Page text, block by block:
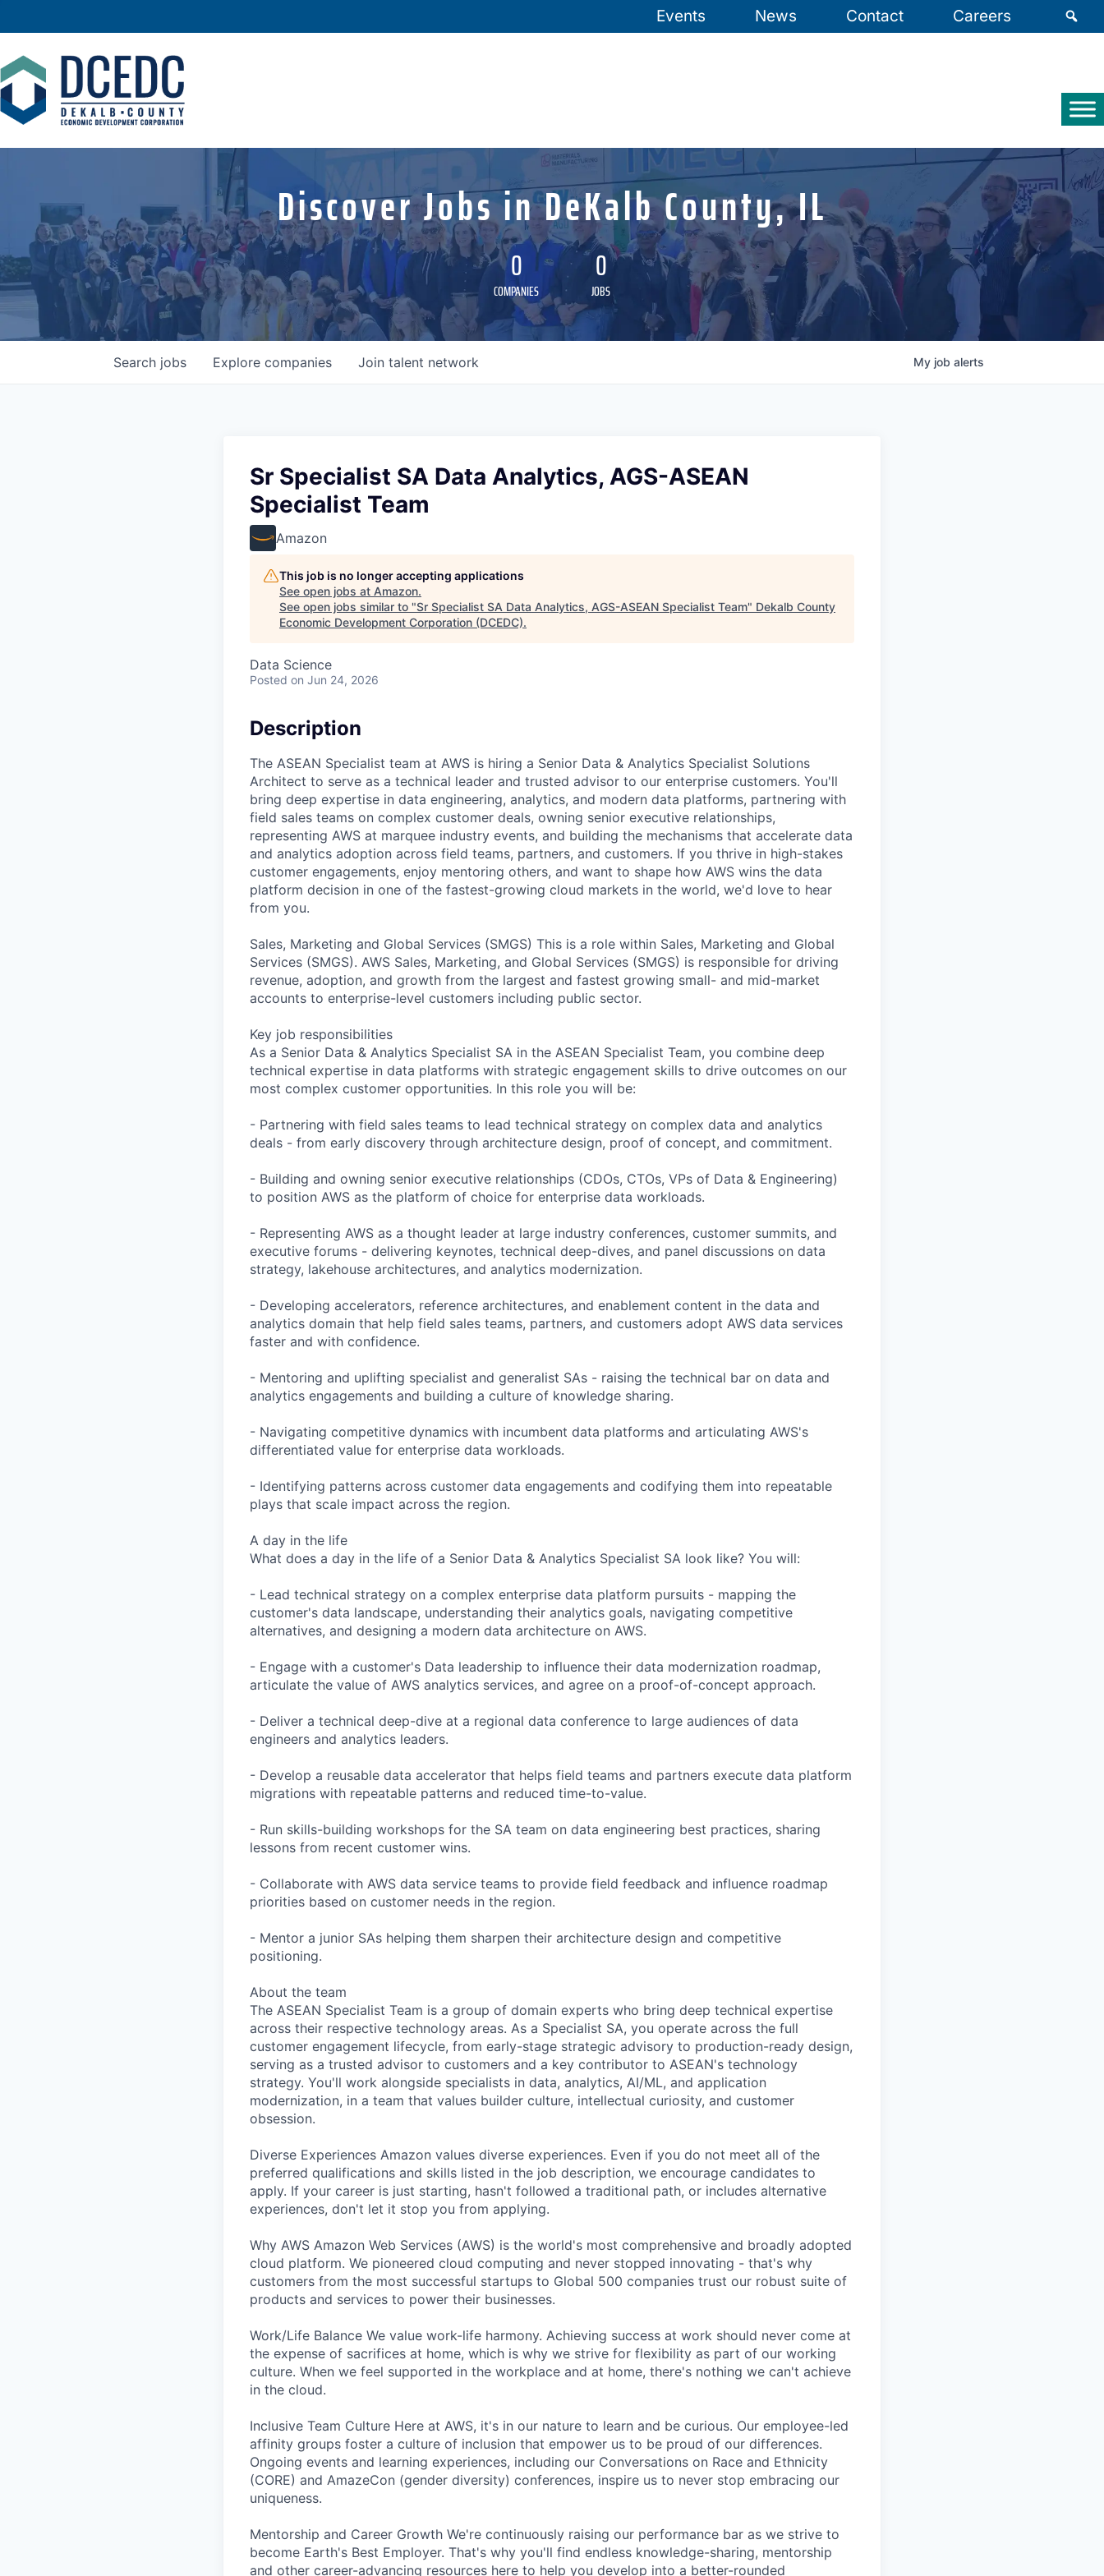
Events News Contact Careers
Discover Jobs in DeKalb County, IL
0
COMPANIES
0
JOBS
Search jobs Explore companies Join talent network My job alerts
Sr Specialist SA Data Analytics, AGS-ASEAN
Specialist Team
Amazon
This job is no longer accepting applications
See open jobs at Amazon.
See open jobs similar to "Sr Specialist SA Data Analytics, AGS-ASEAN Specialist Team" Dekalb County
Economic Development Corporation (DCEDC).
Data Science
Posted on Jun 24, 2026
Description
The ASEAN Specialist team at AWS is hiring a Senior Data & Analytics Specialist Solutions
Architect to serve as a technical leader and trusted advisor to our enterprise customers. You'll
bring deep expertise in data engineering, analytics, and modern data platforms, partnering with
field sales teams on complex customer deals, owning senior executive relationships,
representing AWS at marquee industry events, and building the mechanisms that accelerate data
and analytics adoption across field teams, partners, and customers. If you thrive in high-stakes
customer engagements, enjoy mentoring others, and want to shape how AWS wins the data
platform decision in one of the fastest-growing cloud markets in the world, we'd love to hear
from you.
Sales, Marketing and Global Services (SMGS) This is a role within Sales, Marketing and Global
Services (SMGS). AWS Sales, Marketing, and Global Services (SMGS) is responsible for driving
revenue, adoption, and growth from the largest and fastest growing small- and mid-market
accounts to enterprise-level customers including public sector.
Key job responsibilities
As a Senior Data & Analytics Specialist SA in the ASEAN Specialist Team, you combine deep
technical expertise in data platforms with strategic engagement skills to drive outcomes on our
most complex customer opportunities. In this role you will be:
- Partnering with field sales teams to lead technical strategy on complex data and analytics
deals - from early discovery through architecture design, proof of concept, and commitment.
- Building and owning senior executive relationships (CDOs, CTOs, VPs of Data & Engineering)
to position AWS as the platform of choice for enterprise data workloads.
- Representing AWS as a thought leader at large industry conferences, customer summits, and
executive forums - delivering keynotes, technical deep-dives, and panel discussions on data
strategy, lakehouse architectures, and analytics modernization.
- Developing accelerators, reference architectures, and enablement content in the data and
analytics domain that help field sales teams, partners, and customers adopt AWS data services
faster and with confidence.
- Mentoring and uplifting specialist and generalist SAs - raising the technical bar on data and
analytics engagements and building a culture of knowledge sharing.
- Navigating competitive dynamics with incumbent data platforms and articulating AWS's
differentiated value for enterprise data workloads.
- Identifying patterns across customer data engagements and codifying them into repeatable
plays that scale impact across the region.
A day in the life
What does a day in the life of a Senior Data & Analytics Specialist SA look like? You will:
- Lead technical strategy on a complex enterprise data platform pursuits - mapping the
customer's data landscape, understanding their analytics goals, navigating competitive
alternatives, and designing a modern data architecture on AWS.
- Engage with a customer's Data leadership to influence their data modernization roadmap,
articulate the value of AWS analytics services, and agree on a proof-of-concept approach.
- Deliver a technical deep-dive at a regional data conference to large audiences of data
engineers and analytics leaders.
- Develop a reusable data accelerator that helps field teams and partners execute data platform
migrations with repeatable patterns and reduced time-to-value.
- Run skills-building workshops for the SA team on data engineering best practices, sharing
lessons from recent customer wins.
- Collaborate with AWS data service teams to provide field feedback and influence roadmap
priorities based on customer needs in the region.
- Mentor a junior SAs helping them sharpen their architecture design and competitive
positioning.
About the team
The ASEAN Specialist Team is a group of domain experts who bring deep technical expertise
across their respective technology areas. As a Specialist SA, you operate across the full
customer engagement lifecycle, from early-stage strategic advisory to production-ready design,
serving as a trusted advisor to customers and a key contributor to ASEAN's technology
strategy. You'll work alongside specialists in data, analytics, AI/ML, and application
modernization, in a team that values builder culture, intellectual curiosity, and customer
obsession.
Diverse Experiences Amazon values diverse experiences. Even if you do not meet all of the
preferred qualifications and skills listed in the job description, we encourage candidates to
apply. If your career is just starting, hasn't followed a traditional path, or includes alternative
experiences, don't let it stop you from applying.
Why AWS Amazon Web Services (AWS) is the world's most comprehensive and broadly adopted
cloud platform. We pioneered cloud computing and never stopped innovating - that's why
customers from the most successful startups to Global 500 companies trust our robust suite of
products and services to power their businesses.
Work/Life Balance We value work-life harmony. Achieving success at work should never come at
the expense of sacrifices at home, which is why we strive for flexibility as part of our working
culture. When we feel supported in the workplace and at home, there's nothing we can't achieve
in the cloud.
Inclusive Team Culture Here at AWS, it's in our nature to learn and be curious. Our employee-led
affinity groups foster a culture of inclusion that empower us to be proud of our differences.
Ongoing events and learning experiences, including our Conversations on Race and Ethnicity
(CORE) and AmazeCon (gender diversity) conferences, inspire us to never stop embracing our
uniqueness.
Mentorship and Career Growth We're continuously raising our performance bar as we strive to
become Earth's Best Employer. That's why you'll find endless knowledge-sharing, mentorship
and other career-advancing resources here to help you develop into a better-rounded